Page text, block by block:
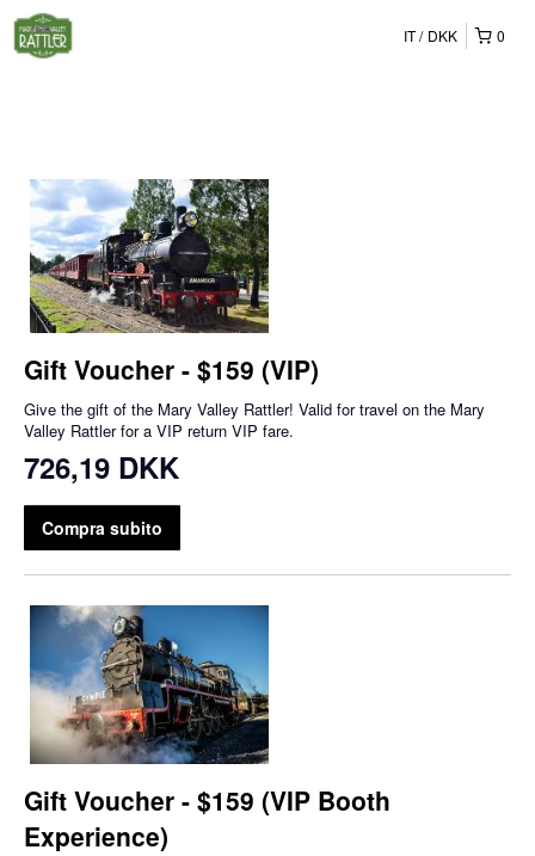
0
IT DKK
Gift Voucher - $159 (VIP)
Give the gift of the Mary Valley Rattler! Valid for travel on the Mary
Valley Rattler for a VIP return VIP fare.
726,19 DKK
Compra subito
Gift Voucher - $159 (VIP Booth
Experience)